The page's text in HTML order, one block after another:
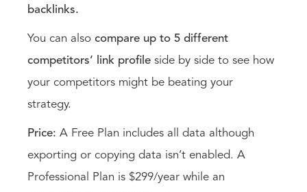
backlinks.
You can also compare up to 5 different
competitors’ link profile side by side to see how
your competitors might be beating your
strategy.
Price: A Free Plan includes all data although
exporting or copying data isn’t enabled. A
Professional Plan is $299/year while an